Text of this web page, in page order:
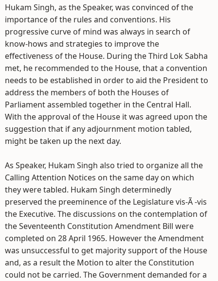
Hukam Singh, as the Speaker, was convinced of the
importance of the rules and conventions. His
progressive curve of mind was always in search of
know-hows and strategies to improve the
effectiveness of the House. During the Third Lok Sabha
met, he recommended to the House, that a convention
needs to be established in order to aid the President to
address the members of both the Houses of
Parliament assembled together in the Central Hall.
With the approval of the House it was agreed upon the
suggestion that if any adjournment motion tabled,
might be taken up the next day.
As Speaker, Hukam Singh also tried to organize all the
Calling Attention Notices on the same day on which
they were tabled. Hukam Singh determinedly
preserved the preeminence of the Legislature vis-Ã -vis
the Executive. The discussions on the contemplation of
the Seventeenth Constitution Amendment Bill were
completed on 28 April 1965. However the Amendment
was unsuccessful to get majority support of the House
and, as a result the Motion to alter the Constitution
could not be carried. The Government demanded for a